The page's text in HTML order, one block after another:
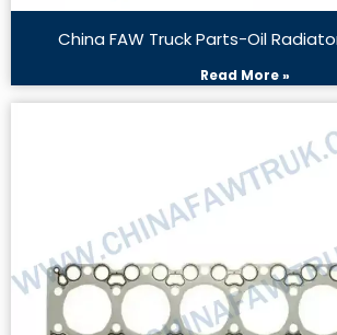
China FAW Truck Parts-Oil
Read More »